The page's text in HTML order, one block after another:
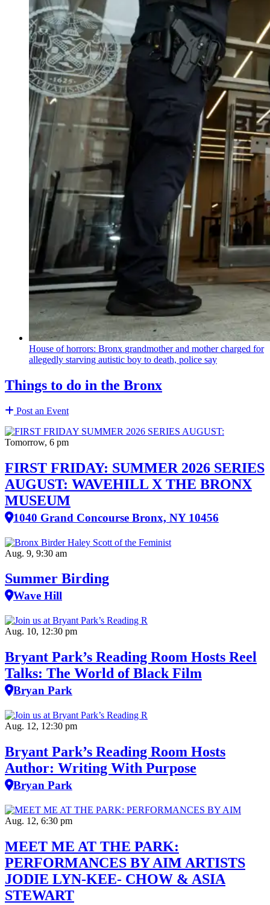
House of horrors: Bronx grandmotherand mother charged for
allegedly starving autistic boy to death, police say
Things to do in the Bronx
Post an Event
Tomorrow, 6 pm
FIRST FRIDAY: SUMMER 2026 SERIES
AUGUST: WAVEHILL X THE BRONX
MUSEUM
1040 Grand Concourse Bronx, NY 10456
Aug. 9, 9:30 am
Summer Birding
Wave Hill
Aug. 10, 12:30 pm
Bryant Park’s Reading Room Hosts Reel
Talks: The World of Black Film
Bryan Park
Aug. 12, 12:30 pm
Bryant Park’s Reading Room Hosts
Author: Writing With Purpose
Bryan Park
Aug. 12, 6:30 pm
MEET ME AT THE PARK:
PERFORMANCES BY AIM ARTISTS
JODIE LYN-KEE- CHOW & ASIA
STEWART